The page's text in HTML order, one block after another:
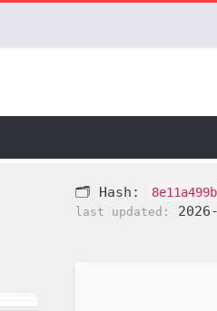
🗂 Hash:
last updated: